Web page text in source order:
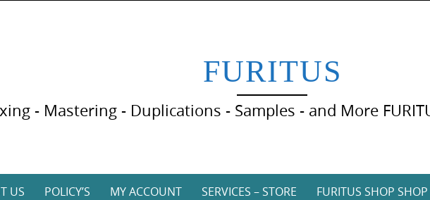
FURITUS
- Mastering - Duplications - Samples - and More
US POLICY’S MY ACCOUNT SERVICES – STORE FURITUS SHOP SHOP